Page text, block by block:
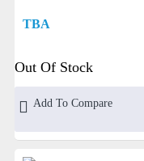
TBA
Out Of Stock
Add To Compare